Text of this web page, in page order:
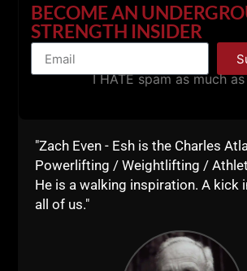
"Zach Even - Esh is the Charles
Powerlifting / Weightlifting /
He is a walking inspiration. A kick
all of us."
BECOME AN
STRENGTH INSIDER
I HATE spam as much